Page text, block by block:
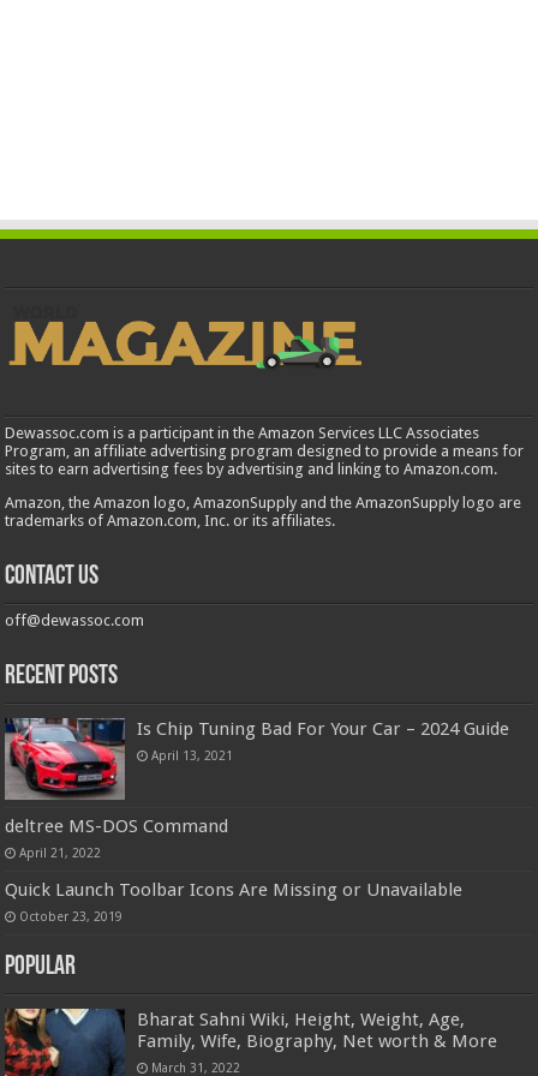
Dewassoc.com is a participant in the Amazon Services LLC Associates
Program, an affiliate advertising program designed to provide a means for
sites to earn advertising fees by advertising and linking to Amazon.com.
Amazon, the Amazon logo, AmazonSupply and the AmazonSupply logo are
trademarks of Amazon.com, Inc. or its affiliates.
Contact us
off@dewassoc.com
Recent Posts
Is Chip Tuning Bad For Your Car – 2024 Guide
April 13, 2021
deltree MS-DOS Command
April 21, 2022
Quick Launch Toolbar Icons Are Missing or Unavailable
October 23, 2019
Popular
Bharat Sahni Wiki, Height, Weight, Age,
Family, Wife, Biography, Net worth & More
March 31, 2022